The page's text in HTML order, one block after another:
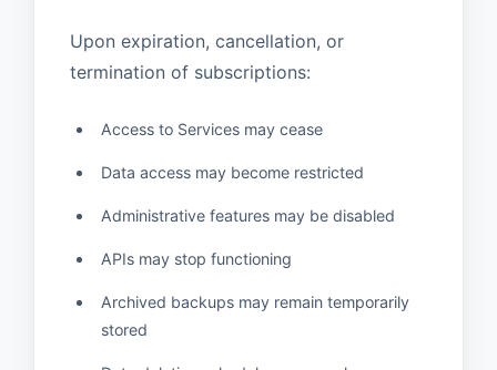
Upon expiration, cancellation, or
termination of subscriptions:
Access to Services may cease
Data access may become restricted
Administrative features may be disabled
APIs may stop functioning
Archived backups may remain temporarily
stored